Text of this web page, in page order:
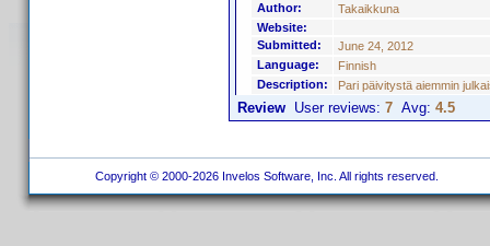
Author:
Takaikkuna
Website:
Submitted:
June 24, 2012
Language:
Finnish
Description:
Pari päivitystä aiemmin
Review User reviews: 7 Avg: 4.5
Copyright © 2000-2026 Invelos Software, Inc. All rights reserved.